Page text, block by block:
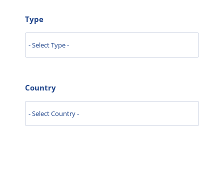
Type
Country